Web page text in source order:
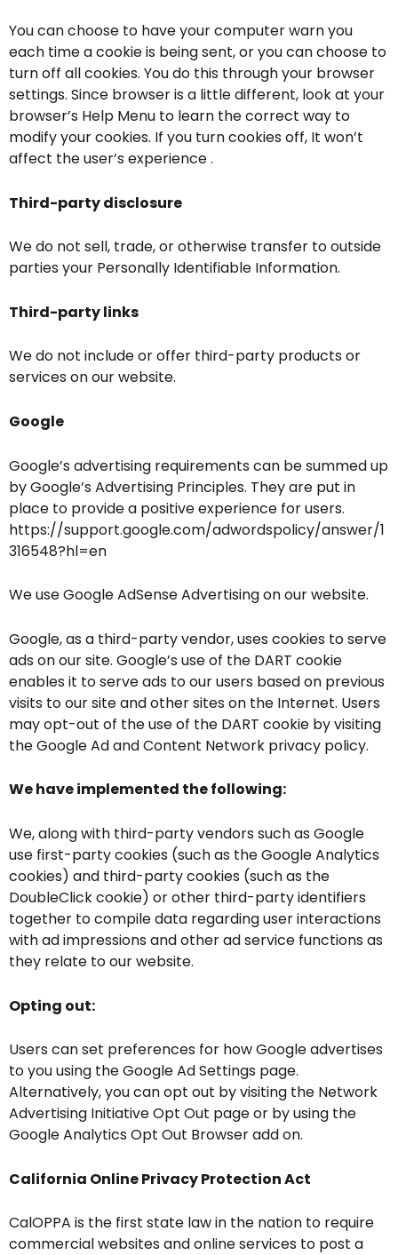
You can choose to have your computer warn you
each time a cookie is being sent, or you can choose to
turn off all cookies. You do this through your browser
settings. Since browser is a little different, look at your
browser’s Help Menu to learn the correct way to
modify your cookies. If you turn cookies off, It won’t
affect the user’s experience .
Third-party disclosure
We do not sell, trade, or otherwise transfer to outside
parties your Personally Identifiable Information.
Third-party links
We do not include or offer third-party products or
services on our website.
Google
Google’s advertising requirements can be summed up
by Google’s Advertising Principles. They are put in
place to provide a positive experience for users.
https://support.google.com/adwordspolicy/answer/1
316548?hl=en
We use Google AdSense Advertising on our website.
Google, as a third-party vendor, uses cookies to serve
ads on our site. Google’s use of the DART cookie
enables it to serve ads to our users based on previous
visits to our site and other sites on the Internet. Users
may opt-out of the use of the DART cookie by visiting
the Google Ad and Content Network privacy policy.
We have implemented the following:
We, along with third-party vendors such as Google
use first-party cookies (such as the Google Analytics
cookies) and third-party cookies (such as the
DoubleClick cookie) or other third-party identifiers
together to compile data regarding user interactions
with ad impressions and other ad service functions as
they relate to our website.
Opting out:
Users can set preferences for how Google advertises
to you using the Google Ad Settings page.
Alternatively, you can opt out by visiting the Network
Advertising Initiative Opt Out page or by using the
Google Analytics Opt Out Browser add on.
California Online Privacy Protection Act
CalOPPA is the first state law in the nation to require
commercial websites and online services to post a